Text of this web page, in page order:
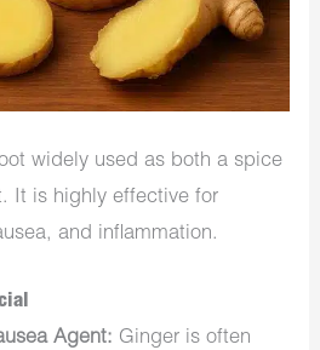
widely used as both a spice
It is highly effective for
and inflammation.
Agent: Ginger is often